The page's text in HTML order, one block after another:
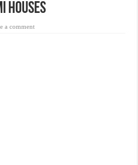
and women in post-conflict settings by
houses
a comment